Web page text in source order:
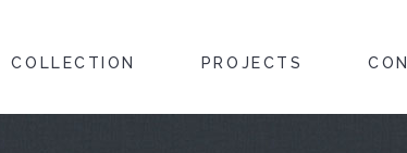
COLLECTION PROJECTS